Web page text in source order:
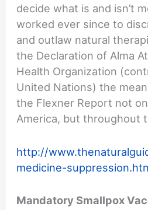
decide what is and isn’t
worked ever since to
and outlaw natural
the Declaration of Alma
Health Organization
United Nations) the
the Flexner Report not
America, but throughout
http://
medicine-
Mandatory Smallpox